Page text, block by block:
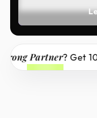
Partner? Get